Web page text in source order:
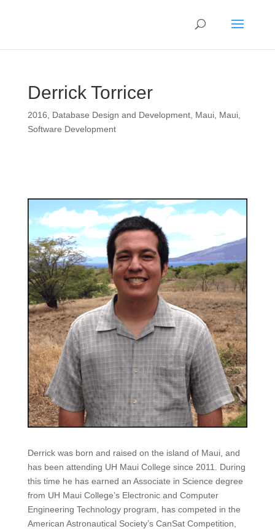
Derrick Torricer
2016 Database Design and Development, Maui, Maui,
Software Development
Derrick was born and raised on the island of Maui, and
has been attending UH Maui College since 2011. During
this time he has earned an Associate in Science degree
from UH Maui College’s Electronic and Computer
Engineering Technology program, has competed in the
American Astronautical Society’s CanSat Competition,